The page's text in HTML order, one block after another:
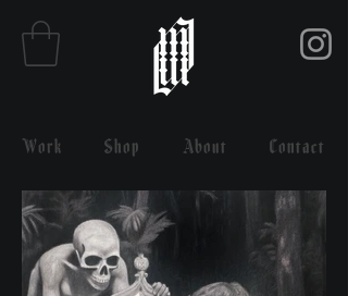
Work Shop About Contact